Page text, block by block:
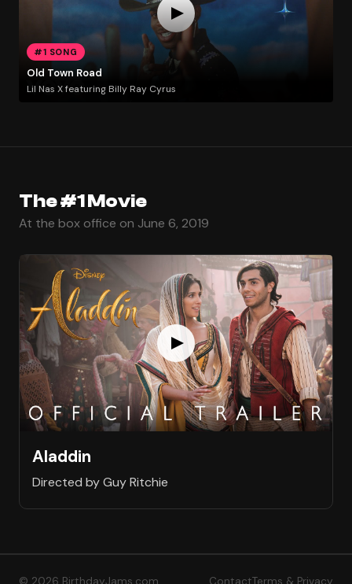
#1 SONG
Old Town Road
Lil Nas X featuring Billy Ray Cyrus
The #1 Movie
At the box office on June 6, 2019
Aladdin
Directed by Guy Ritchie
© 2026 BirthdayJams.com ContactTerms & Privacy